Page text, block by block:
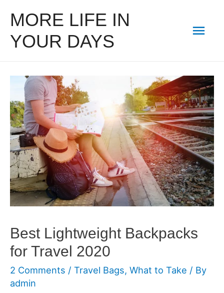
MORE LIFE IN
YOUR DAYS
Best Lightweight Backpacks
for Travel 2020
2 Comments / Travel Bags, What to Take / By
admin